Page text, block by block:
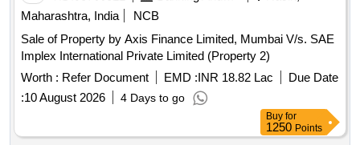
Maharashtra, India
NCB
Sale of Property by Axis Finance Limited, Mumbai V/s. SAE
Implex International Private Limited (Property 2)
Worth : Refer Document EMD :INR 18.82 Lac
Due Date
:10 August 2026 4 Days to go
Buy for
1250 Points